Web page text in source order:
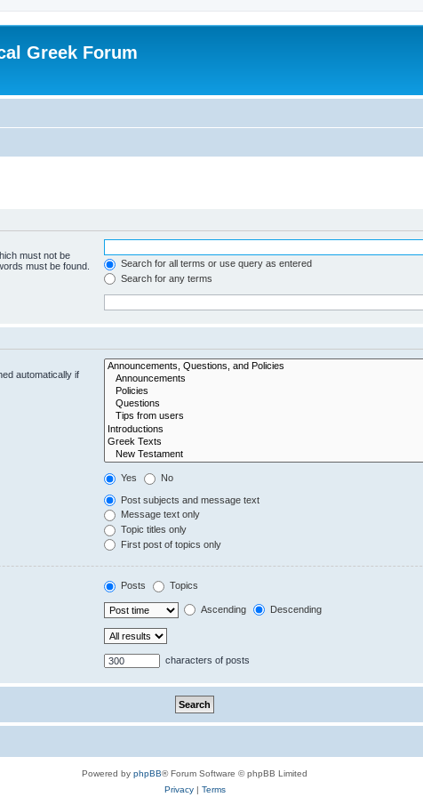
Greek Forum
must not be
must be found.
Search for all terms or use query as entered
Search for any terms
automatically if
Yes No
Post subjects and message text
Message text only
Topic titles only
First post of topics only
Posts Topics
Ascending Descending
characters of posts
Powered by phpBB® Forum Software © phpBB Limited
Privacy| Terms